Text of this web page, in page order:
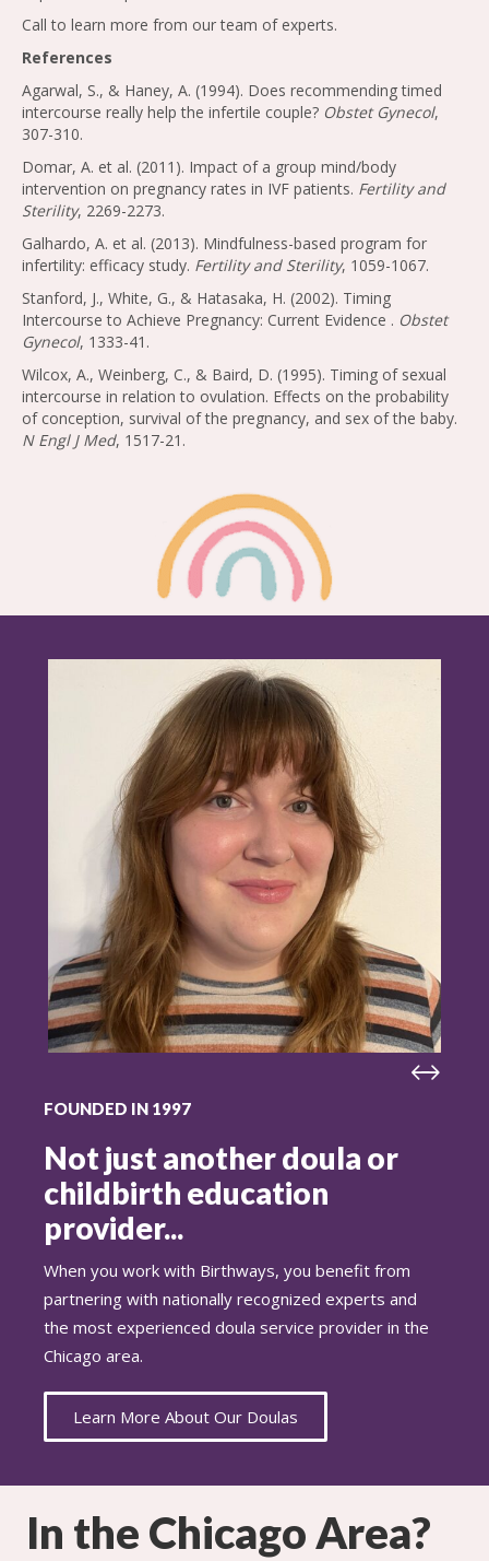
Call to learn more from our team of experts.
References
Agarwal, S., & Haney, A. (1994). Does recommending timed
intercourse really help the infertile couple? Obstet Gynecol,
307-310.
Domar, A. et al. (2011). Impact of a group mind/body
intervention on pregnancy rates in IVF patients. Fertility and
Sterility, 2269-2273.
Galhardo, A. et al. (2013). Mindfulness-based program for
infertility: efficacy study. Fertility and Sterility, 1059-1067.
Stanford, J., White, G., & Hatasaka, H. (2002). Timing
Intercourse to Achieve Pregnancy: Current Evidence . Obstet
Gynecol, 1333-41.
Wilcox, A., Weinberg, C., & Baird, D. (1995). Timing of sexual
intercourse in relation to ovulation. Effects on the probability
of conception, survival of the pregnancy, and sex of the baby.
N Engl J Med, 1517-21.
FOUNDED IN 1997
Not just another doula or
childbirth education
provider...
When you work with Birthways, you benefit from
partnering with nationally recognized experts and
the most experienced doula service provider in the
Chicago area.
Learn More About Our Doulas
In the Chicago Area?